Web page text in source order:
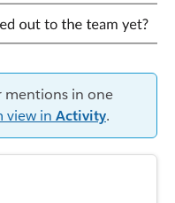
mentions in one
view in Activity.